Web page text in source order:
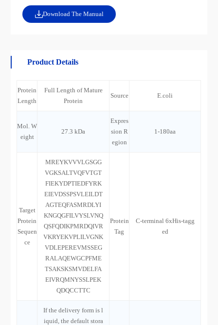
Download The Manual
Product Details
Protein
Length
Full Length of Mature
Protein
Source E.coli
Mol. W
eight
27.3 kDa
Expres
sion R
egion
1-180aa
Target
Protein
Sequen
ce
MREYKVVVLGSGG
VGKSALTVQFVTGT
FIEKYDPTIEDFYRK
EIEVDSSPSVLEILDT
AGTEQFASMRDLYI
KNGQGFILVYSLVNQ
QSFQDIKPMRDQIVR
VKRYEKVPLILVGNK
VDLEPEREVMSSEG
RALAQEWGCPFME
TSAKSKSMVDELFA
EIVRQMNYSSLPEK
QDQCCTTC
Protein
Tag
C-terminal 6xHis-tagg
ed
If the delivery form is l
iquid, the default stora